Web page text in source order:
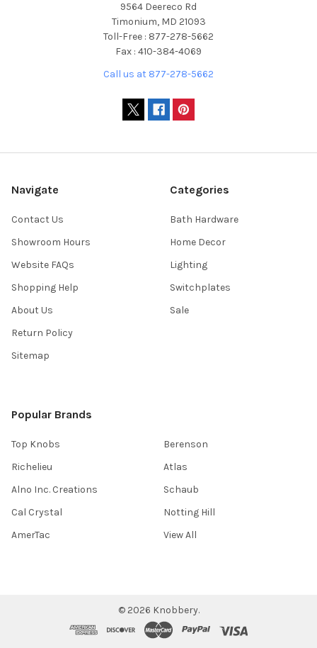
9564 Deereco Rd
Timonium, MD 21093
Toll-Free : 877-278-5662
Fax : 410-384-4069
Call us at 877-278-5662
Navigate
Contact Us
Showroom Hours
Website FAQs
Shopping Help
About Us
Return Policy
Sitemap
Categories
Bath Hardware
Home Decor
Lighting
Switchplates
Sale
Popular Brands
Top Knobs
Richelieu
Alno Inc. Creations
Cal Crystal
AmerTac
Berenson
Atlas
Schaub
Notting Hill
View All
© 2026 Knobbery.